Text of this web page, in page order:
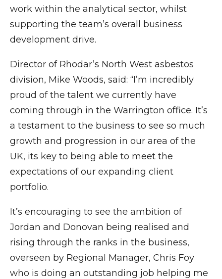
work within the analytical sector, whilst
supporting the team’s overall business
development drive.
Director of Rhodar’s North West asbestos
division, Mike Woods, said: “I’m incredibly
proud of the talent we currently have
coming through in the Warrington office. It’s
a testament to the business to see so much
growth and progression in our area of the
UK, its key to being able to meet the
expectations of our expanding client
portfolio.
It’s encouraging to see the ambition of
Jordan and Donovan being realised and
rising through the ranks in the business,
overseen by Regional Manager, Chris Foy
who is doing an outstanding job helping me